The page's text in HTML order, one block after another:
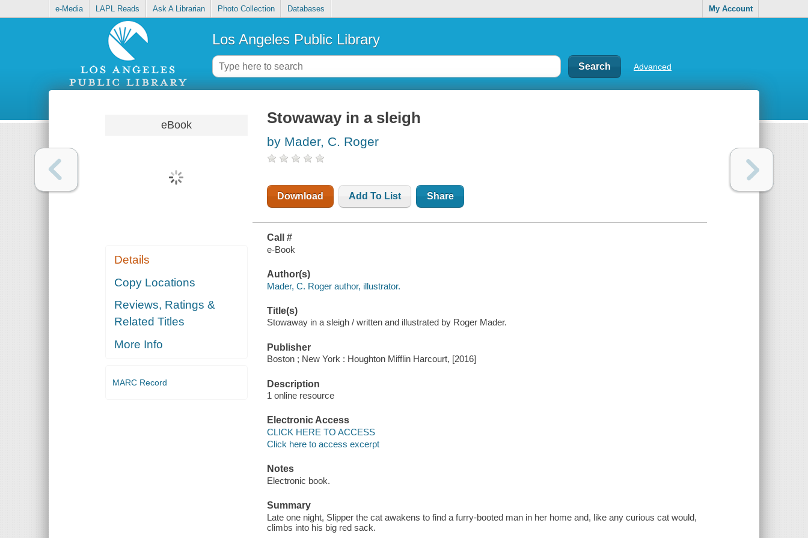
e-Media LAPL Reads Ask A Librarian Photo Collection Databases My Account
Los Angeles Public Library
Advanced
eBook
Details
Copy Locations
Reviews, Ratings &
Related Titles
More Info
MARC Record
Stowaway in a sleigh
by Mader, C. Roger
Download Add To List Share
Call #
e-Book
Author(s)
Mader, C. Roger author, illustrator.
Title(s)
Stowaway in a sleigh / written and illustrated by Roger Mader.
Publisher
Boston ; New York : Houghton Mifflin Harcourt, [2016]
Description
1 online resource
Electronic Access
CLICK HERE TO ACCESS
Click here to access excerpt
Notes
Electronic book.
Summary
Late one night, Slipper the cat awakens to find a furry-booted man in her home and, like any curious cat would,
climbs into his big red sack.